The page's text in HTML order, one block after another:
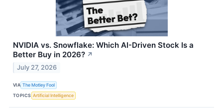
NVIDIA vs. Snowflake: Which AI-Driven Stock Is a
Better Buy in 2026? ↗
July 27, 2026
VIA The Motley Fool
TOPICS Artificial Intelligence